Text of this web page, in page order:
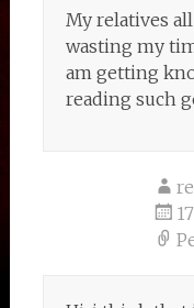
My relatives
wasting my
am getting
reading such